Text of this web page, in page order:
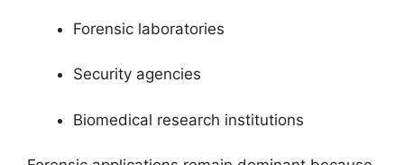
Forensic laboratories
Security agencies
Biomedical research institutions